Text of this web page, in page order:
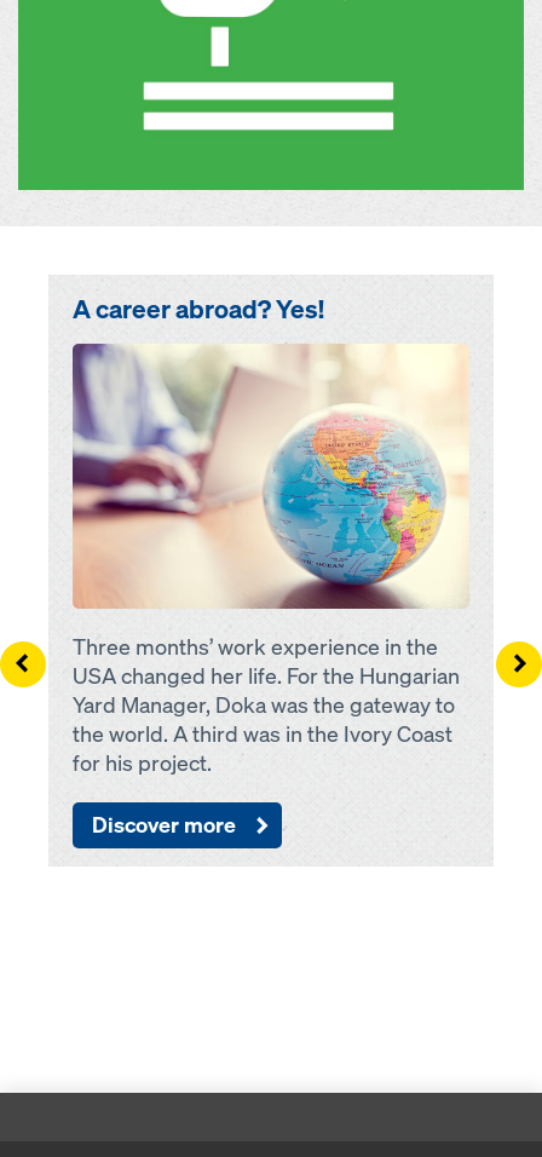
A career abroad? Yes!
Open
Three months’ work experience in the
USA changed her life. For the Hungarian
Yard Manager, Doka was the gateway to
the world. A third was in the Ivory Coast
for his project.
Discover more
Left